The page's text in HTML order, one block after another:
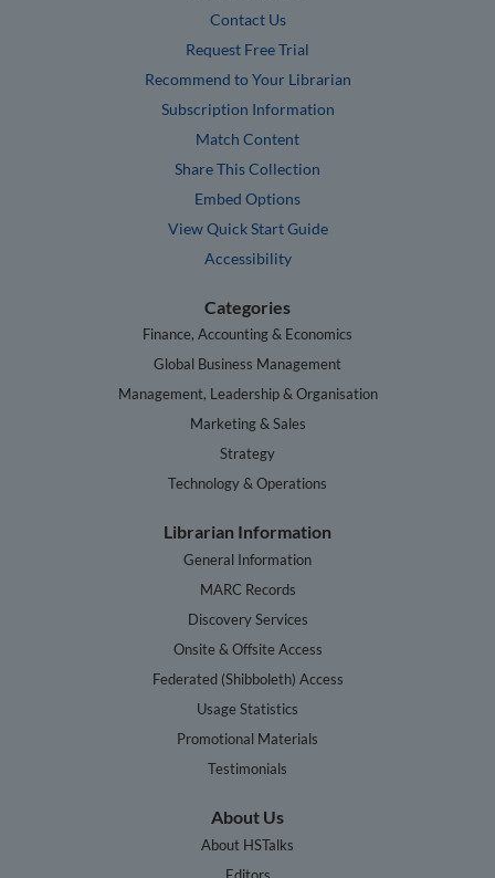
Contact Us
Request Free Trial
Recommend to Your Librarian
Subscription Information
Match Content
Share This Collection
Embed Options
View Quick Start Guide
Accessibility
Categories
Finance, Accounting & Economics
Global Business Management
Management, Leadership & Organisation
Marketing & Sales
Strategy
Technology & Operations
Librarian Information
General Information
MARC Records
Discovery Services
Onsite & Offsite Access
Federated (Shibboleth) Access
Usage Statistics
Promotional Materials
Testimonials
About Us
About HSTalks
Editors